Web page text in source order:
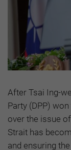
After Tsai Ing-
Party (DPP)
over the issue
Strait has
and ensuring